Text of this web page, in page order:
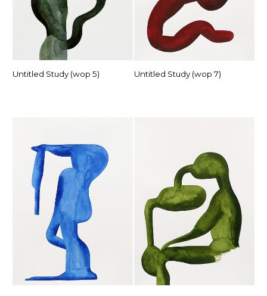
Untitled Study (wop 5) Untitled Study (wop 7)